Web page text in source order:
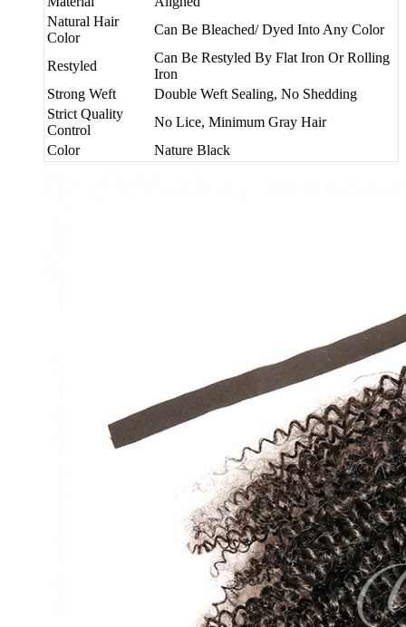
Natural Hair
Color
Can Be Bleached/ Dyed Into Any Color
Restyled
Can Be Restyled By Flat Iron Or Rolling
Iron
Strong Weft
Double Weft Sealing, No Shedding
Strict Quality
Control
No Lice, Minimum Gray Hair
Color
Nature Black